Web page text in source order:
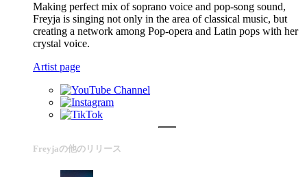
Making perfect mix of soprano voice and pop-song sound,
Freyja is singing not only in the area of classical music, but
creating a network among Pop-opera and Latin pops with her
crystal voice.
Artist page
Freyjaの他のリリース